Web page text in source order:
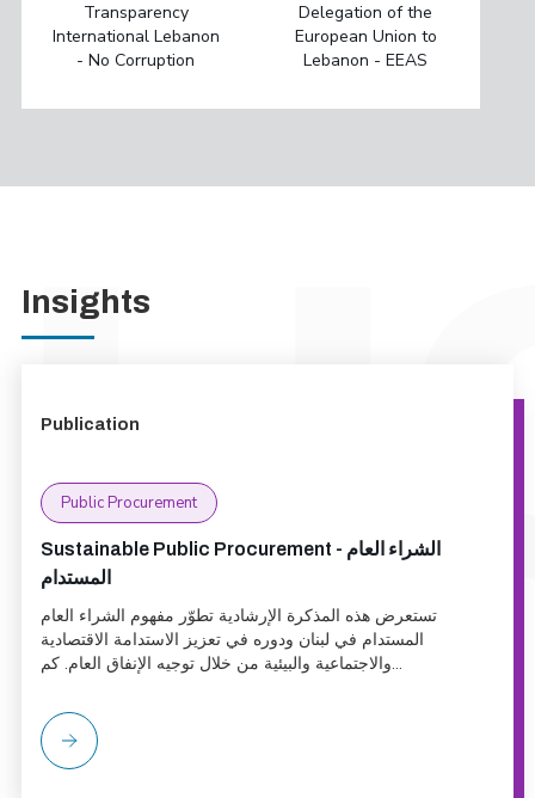
Transparency
International Lebanon
- No Corruption
Delegation of the
European Union to
Lebanon - EEAS
Insights
Publication
Public Procurement
Sustainable Public Procurement - الشراء العام
المستدام
تستعرض هذه المذكرة الإرشادية تطوّر مفهوم الشراء العام
المستدام في لبنان ودوره في تعزيز الاستدامة الاقتصادية
والاجتماعية والبيئية من خلال توجيه الإنفاق العام. كم...